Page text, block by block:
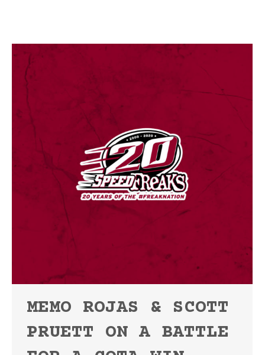
MEMO ROJAS & SCOTT
PRUETT ON A BATTLE